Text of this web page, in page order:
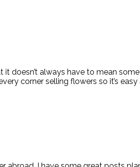
always have to mean
corner selling flowers so it’s easy